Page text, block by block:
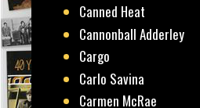
Canned Heat
Cannonball Adderley
Cargo
Carlo Savina
Carmen McRae